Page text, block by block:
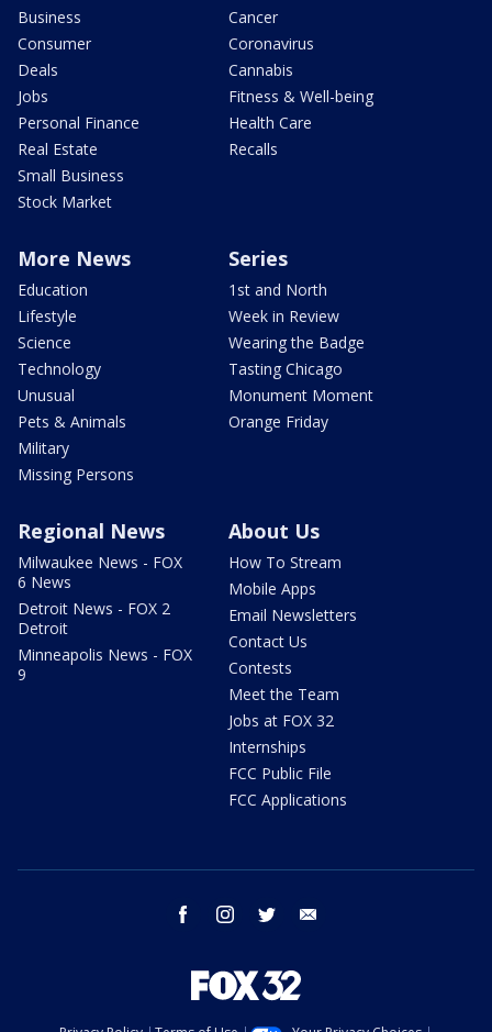
Business
Consumer
Deals
Jobs
Personal Finance
Real Estate
Small Business
Stock Market
Cancer
Coronavirus
Cannabis
Fitness & Well-being
Health Care
Recalls
More News
Education
Lifestyle
Science
Technology
Unusual
Pets & Animals
Military
Missing Persons
Series
1st and North
Week in Review
Wearing the Badge
Tasting Chicago
Monument Moment
Orange Friday
Regional News
Milwaukee News - FOX
6 News
Detroit News - FOX 2
Detroit
Minneapolis News - FOX
9
About Us
How To Stream
Mobile Apps
Email Newsletters
Contact Us
Contests
Meet the Team
Jobs at FOX 32
Internships
FCC Public File
FCC Applications
facebook instagram twitter